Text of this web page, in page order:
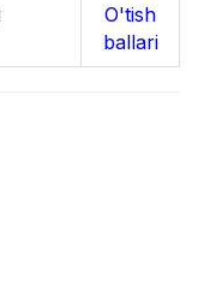
O'tish
ballari